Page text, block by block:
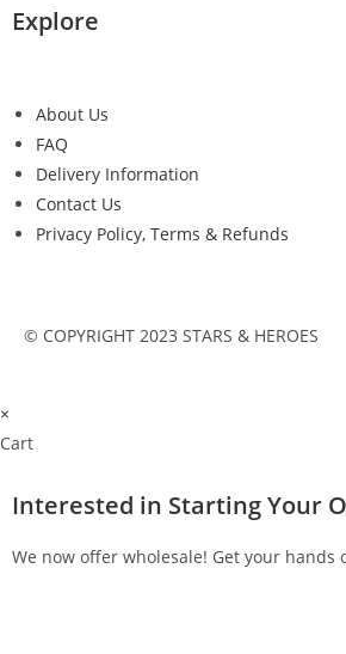
Explore
About Us
FAQ
Delivery Information
Contact Us
Privacy Policy, Terms & Refunds
© COPYRIGHT 2023 STARS & HEROES
×
Cart
Interested in Starting Your
We now offer wholesale! Get your